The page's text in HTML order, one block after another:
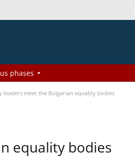
phases
leaders meet the Bulgarian equality bodies
equality bodies